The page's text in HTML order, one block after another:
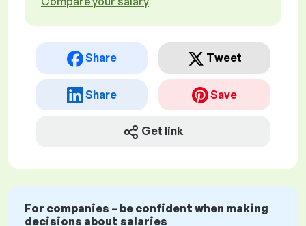
Share Tweet
Share Save
Get link
For companies – be confident when making
decisions about salaries